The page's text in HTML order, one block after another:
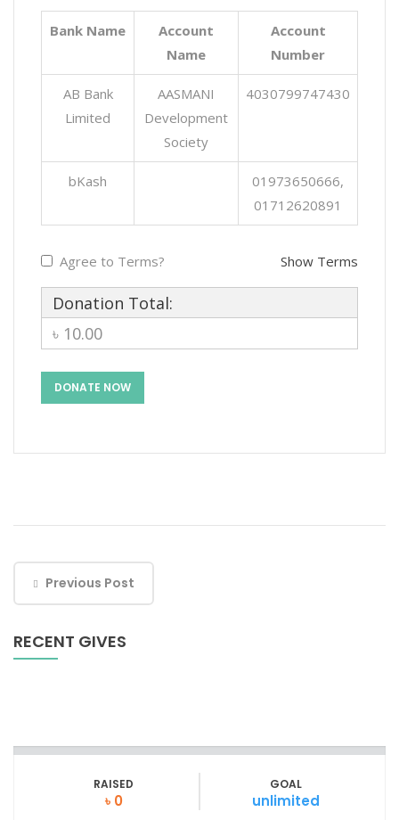
Bank Name
Account
Name
Account
Number
AB Bank
Limited
AASMANI
Development
Society
4030799747430
bKash
01973650666,
01712620891
Show Terms
Agree to Terms?
Donation Total:
৳ 10.00
Previous Post
RECENT GIVES
RAISED
৳ 0
GOAL
unlimited